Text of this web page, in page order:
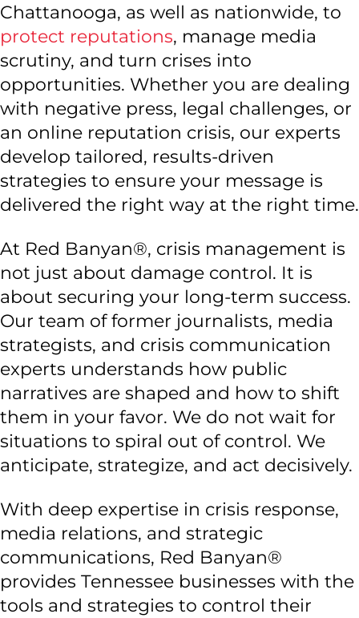
Chattanooga, as well as nationwide, to
protect reputations, manage media
scrutiny, and turn crises into
opportunities. Whether you are dealing
with negative press, legal challenges, or
an online reputation crisis, our experts
develop tailored, results-driven
strategies to ensure your message is
delivered the right way at the right time.
At Red Banyan®, crisis management is
not just about damage control. It is
about securing your long-term success.
Our team of former journalists, media
strategists, and crisis communication
experts understands how public
narratives are shaped and how to shift
them in your favor. We do not wait for
situations to spiral out of control. We
anticipate, strategize, and act decisively.
With deep expertise in crisis response,
media relations, and strategic
communications, Red Banyan®
provides Tennessee businesses with the
tools and strategies to control their